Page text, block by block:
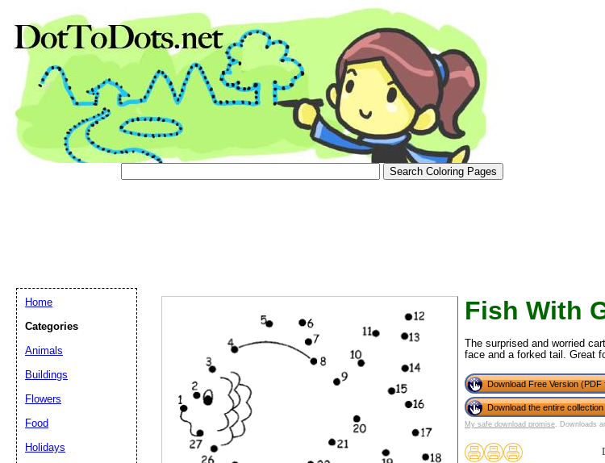
Fish With
The surprised and worried
face and a forked tail. Great
Download Free Version (PDF
Download the entire
My safe download promise. Downloads
Home
Categories
Animals
Buildings
Flowers
Food
Holidays
Submit Suggestion